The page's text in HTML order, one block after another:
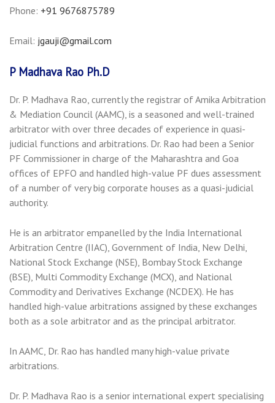
Phone: +91 9676875789
Email: jgauji@gmail.com
P Madhava Rao Ph.D
Dr. P. Madhava Rao, currently the registrar of Amika Arbitration
& Mediation Council (AAMC), is a seasoned and well-trained
arbitrator with over three decades of experience in quasi-
judicial functions and arbitrations. Dr. Rao had been a Senior
PF Commissioner in charge of the Maharashtra and Goa
offices of EPFO and handled high-value PF dues assessment
of a number of very big corporate houses as a quasi-judicial
authority.
He is an arbitrator empanelled by the India International
Arbitration Centre (IIAC), Government of India, New Delhi,
National Stock Exchange (NSE), Bombay Stock Exchange
(BSE), Multi Commodity Exchange (MCX), and National
Commodity and Derivatives Exchange (NCDEX). He has
handled high-value arbitrations assigned by these exchanges
both as a sole arbitrator and as the principal arbitrator.
In AAMC, Dr. Rao has handled many high-value private
arbitrations.
Dr. P. Madhava Rao is a senior international expert specialising